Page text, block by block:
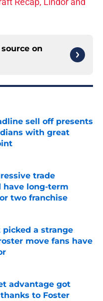
on
sell off presents
with great
Date
trade
have long-term
two franchise
Date
picked a strange
move fans have
Date
advantage got
to Foster